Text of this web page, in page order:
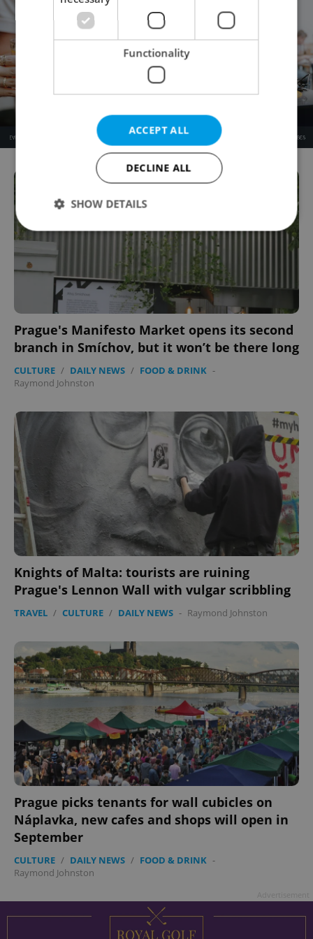
Prague's Manifesto Market opens its second
branch in Smíchov, but it won’t be there long
CULTURE / DAILY NEWS / FOOD & DRINK -
Raymond Johnston
Knights of Malta: tourists are ruining
Prague's Lennon Wall with vulgar scribbling
TRAVEL / CULTURE / DAILY NEWS - Raymond Johnston
Prague picks tenants for wall cubicles on
Náplavka, new cafes and shops will open in
September
CULTURE / DAILY NEWS / FOOD & DRINK -
Raymond Johnston
Functionality
ACCEPT ALL
DECLINE ALL
SHOW DETAILS
Strictly necessary Performance
Targeting
Functionality
Strictly necessary cookies allow core website
functionality such as user login and account
management. The website cannot be used properly
without strictly necessary cookies.
ex_polls .expats.cz
add_logo_profile_modal_displayed .expats.cz
^qs_[0-9]+$
Google
Privacy Policy